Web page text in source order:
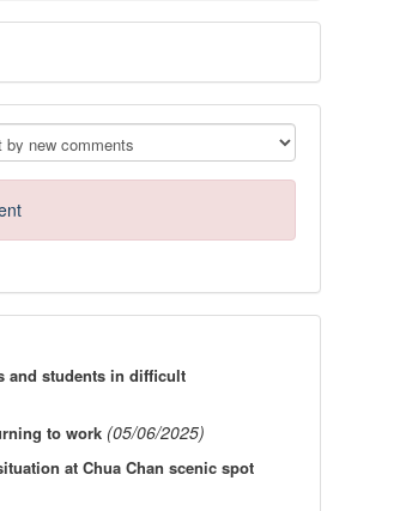
and students in difficult
to work (05/06/2025)
at Chua Chan scenic spot